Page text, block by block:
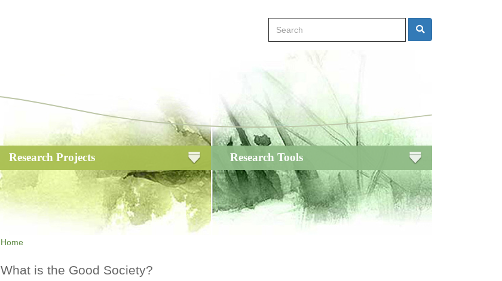
Search Search
Research Projects Research Tools
Home
What is the Good Society?